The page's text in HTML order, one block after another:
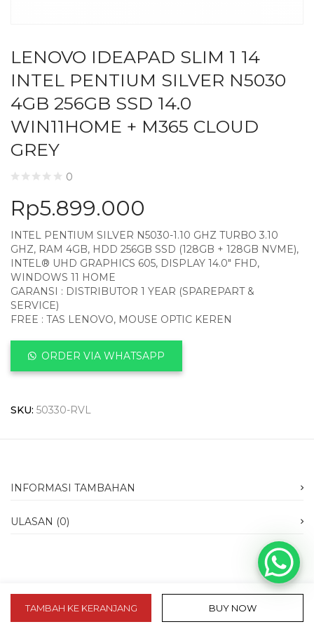
LENOVO IDEAPAD SLIM 1 14
INTEL PENTIUM SILVER N5030
4GB 256GB SSD 14.0
WIN11HOME + M365 CLOUD
GREY
0
Rp5.899.000
INTEL PENTIUM SILVER N5030-1.10 GHZ TURBO 3.10
GHZ, RAM 4GB, HDD 256GB SSD (128GB + 128GB NVME),
INTEL® UHD GRAPHICS 605, DISPLAY 14.0″ FHD,
WINDOWS 11 HOME
GARANSI : DISTRIBUTOR 1 YEAR (SPAREPART &
SERVICE)
FREE : TAS LENOVO, MOUSE OPTIC KEREN
ORDER VIA WHATSAPP
TAMBAH KE KERANJANG BUY NOW
SKU: 50330-RVL
INFORMASI TAMBAHAN
ULASAN (0)
slot 10k